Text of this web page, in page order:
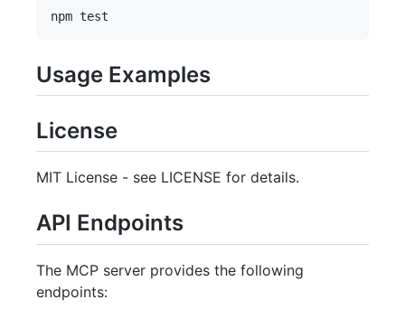
Usage Examples
License
MIT License - see LICENSE for details.
API Endpoints
The MCP server provides the following
endpoints: